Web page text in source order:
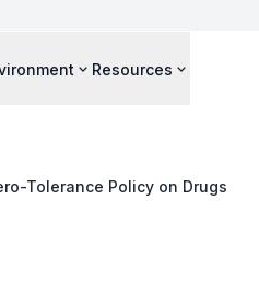
Resources
Tolerance Policy on Drugs